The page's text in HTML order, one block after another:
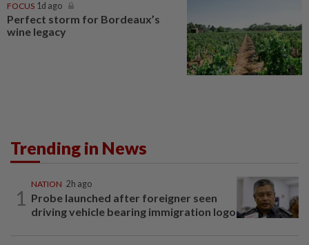
FOCUS 1d ago
Perfect storm for Bordeaux’s
wine legacy
Trending in News
1
NATION 2h ago
Probe launched after foreigner seen
driving vehicle bearing immigration logo